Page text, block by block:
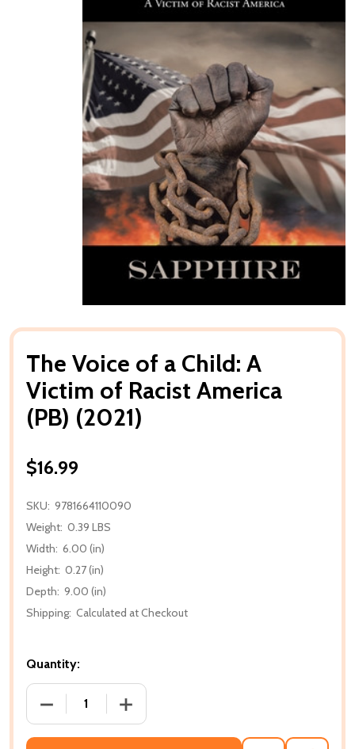
The Voice of a Child: A
Victim of Racist America
(PB) (2021)
$16.99
SKU: 9781664110090
Weight: 0.39 LBS
Width: 6.00 (in)
Height: 0.27 (in)
Depth: 9.00 (in)
Shipping: Calculated at Checkout
Quantity:
DECREASE QUANTITY OF THE VOICE OF A CHILD: A
INCREASE QUANTITY OF THE VOICE